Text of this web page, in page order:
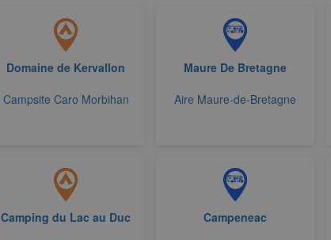
Domaine de Kervallon
Campsite Caro Morbihan
Maure De Bretagne
Aire Maure-de-Bretagne
Camping du Lac au Duc
Campeneac